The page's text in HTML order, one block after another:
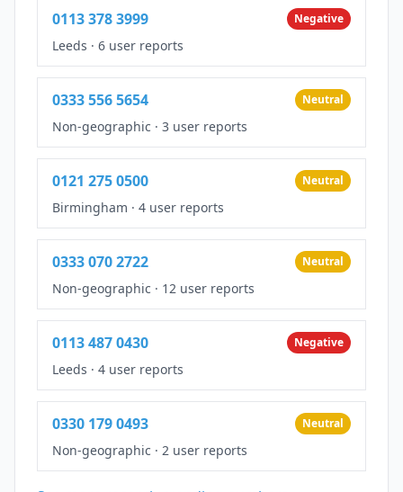
0113 378 3999 Negative
Leeds · 6 user reports
0333 556 5654 Neutral
Non-geographic · 3 user reports
0121 275 0500 Neutral
Birmingham · 4 user reports
0333 070 2722 Neutral
Non-geographic · 12 user reports
0113 487 0430 Negative
Leeds · 4 user reports
0330 179 0493 Neutral
Non-geographic · 2 user reports